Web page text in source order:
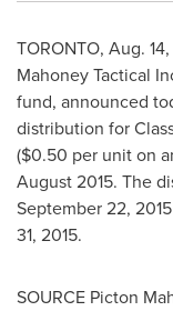
TORONTO, Aug.
Mahoney Tactical
fund, announced
distribution for
($0.50 per unit on
August 2015. The
September 22, 2015
31, 2015.
SOURCE Picton